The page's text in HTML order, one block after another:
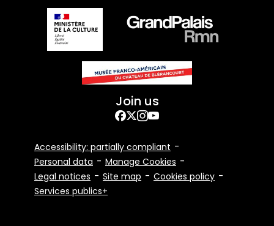
Join us
Facebook
TwitterInstagram
YouTube
Bottom
Accessibility: partially compliant
Personal data
Manage Cookies
Legal notices
Site map
Cookies policy
Services publics+